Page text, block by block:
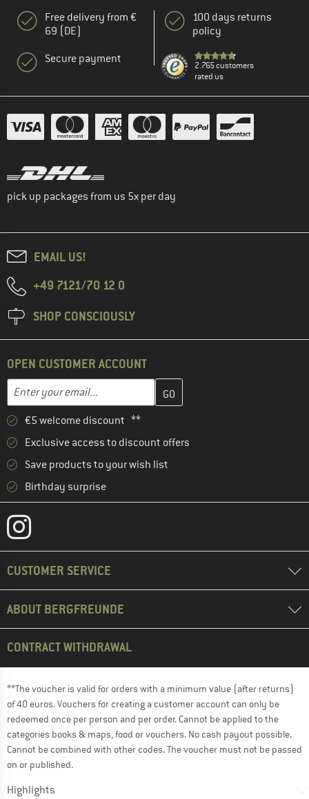
Free delivery from €
69 (DE)
Secure payment
100 days returns
policy
2.765 customers
rated us
pick up packages from us 5x per day
EMAIL US!
+49 7121/70 12 0
SHOP CONSCIOUSLY
OPEN CUSTOMER ACCOUNT
Email address
Enter your email address here and create your customer
€5 welcome discount **
Exclusive access to discount offers
Save products to your wish list
Birthday surprise
CUSTOMER SERVICE
ABOUT BERGFREUNDE
CONTRACT WITHDRAWAL
**The voucher is valid for orders with a minimum value (after returns)
of 40 euros. Vouchers for creating a customer account can only be
redeemed once per person and per order. Cannot be applied to the
categories books & maps, food or vouchers. No cash payout possible.
Cannot be combined with other codes. The voucher must not be passed
on or published.
Highlights